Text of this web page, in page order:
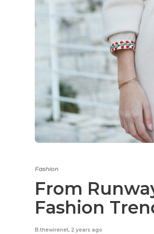
Fashion
From
Fashion
B.thewirenet, 2 years ago